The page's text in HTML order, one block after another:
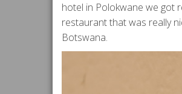
hotel in Polokwane we got
restaurant that was really
Botswana.